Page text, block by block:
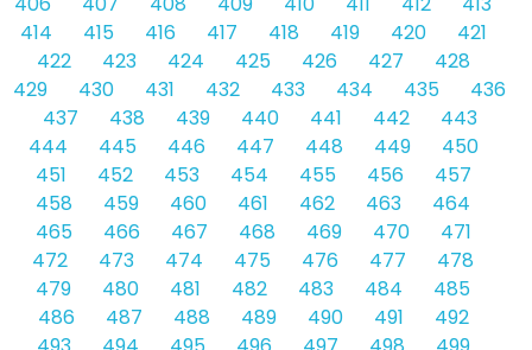
414
415 416 417 418 419 420
421
422
423 424 425 426 427
428
429
430 431 432 433 434 435
436
437
438 439 440 441 442
443
444
445 446 447 448 449
450
451
452 453 454 455 456
457
458
459 460 461 462 463
464
465
466 467 468 469 470
471
472
473 474 475 476 477
478
479
480 481 482 483 484
485
486
487 488 489 490 491
492